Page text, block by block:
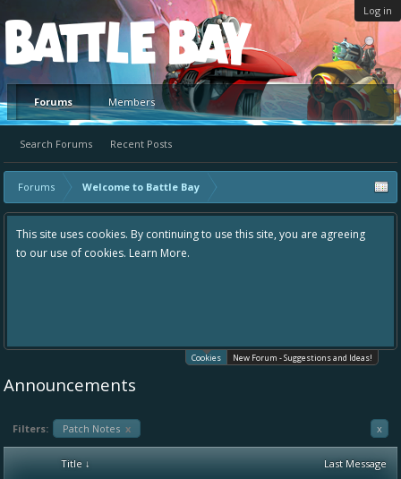
Log in
Platform
Forums
Search Forums Recent Posts
Members
Forums Welcome to Battle Bay
This site uses cookies. By continuing to use this site, you are agreeing
to our use of cookies. Learn More.
Cookies New Forum - Suggestions and Ideas!
Announcements
Filters: Patch Notes x x
Title ↓ Last Message